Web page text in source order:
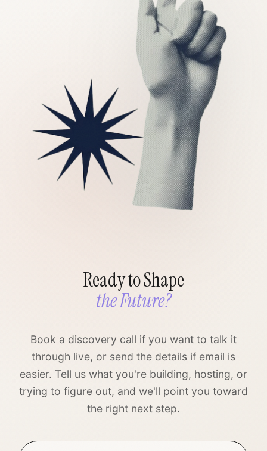
Ready to Shape
the Future?
Book a discovery call if you want to talk it
through live, or send the details if email is
easier. Tell us what you're building, hosting, or
trying to figure out, and we'll point you toward
the right next step.